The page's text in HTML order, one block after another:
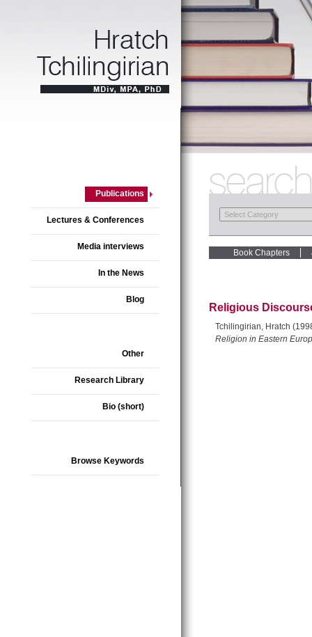
Publications
Lectures & Conferences
Media interviews
In the News
Blog
Other
Research Library
Bio (short)
Browse Keywords
Book Chapters
Religious
Tchilingirian, Hratch
Religion in Eastern